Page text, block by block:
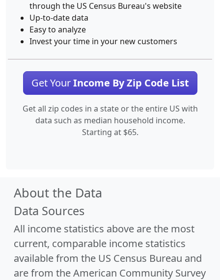
through the US Census Bureau's website
Up-to-date data
Easy to analyze
Invest your time in your new customers
Get YourIncome By Zip Code List
Get all zip codes in a state or the entire US with
data such as median household income.
Starting at $65.
About the Data
Data Sources
All income statistics above are the most
current, comparable income statistics
available from the US Census Bureau and
are from the American Community Survey